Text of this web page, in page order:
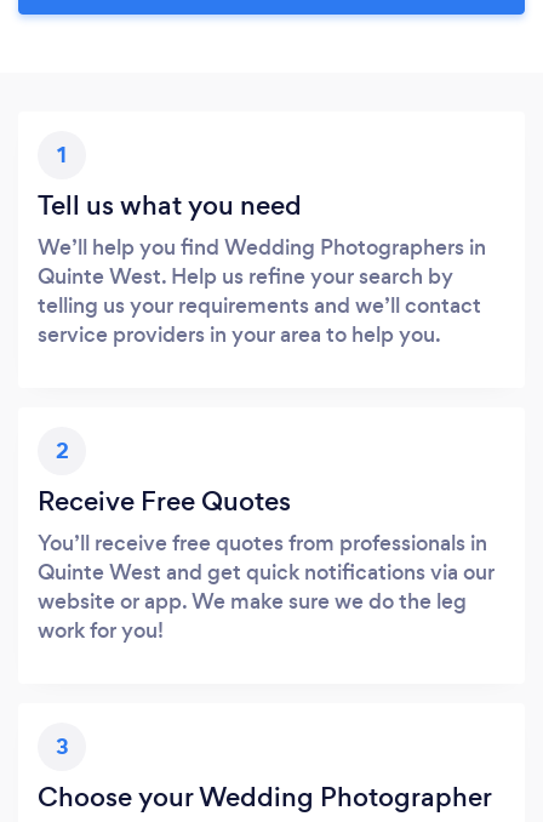
1
Tell us what you need
We’ll help you find Wedding Photographers in
Quinte West. Help us refine your search by
telling us your requirements and we’ll contact
service providers in your area to help you.
2
Receive Free Quotes
You’ll receive free quotes from professionals in
Quinte West and get quick notifications via our
website or app. We make sure we do the leg
work for you!
3
Choose your Wedding Photographer